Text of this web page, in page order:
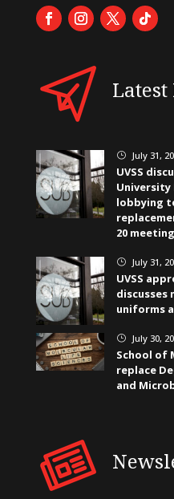
Latest
} July 31,
UVSS
University
lobbying
20 meeting
} July 31,
UVSS
discusses
uniforms
} July 30,
School of
replace
and